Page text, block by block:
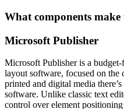
What components
Microsoft Publisher
Microsoft Publisher is a
layout software, focused on the
printed and digital media
software. Unlike classic text
control over element